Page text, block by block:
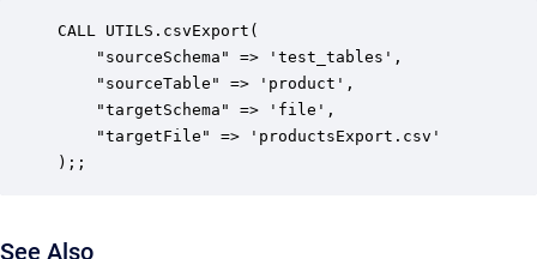
CALL UTILS.csvExport(
    "sourceSchema" => 'test_tables',
    "targetSchema" => 'file',
    "targetFile" => 'productsExport.csv'
);;
See Also